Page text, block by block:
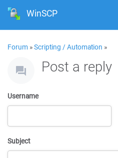
WinSCP
Forum »Scripting / Automation »
Post a reply
Username
Subject